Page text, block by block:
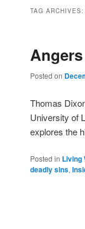
TAG ARCHIVES:
Posted on
Thomas
University of
explores the
Posted in Living
deadly sins,